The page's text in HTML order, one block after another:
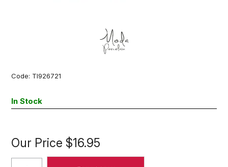
Code: TI926721
In Stock
Our Price $16.95